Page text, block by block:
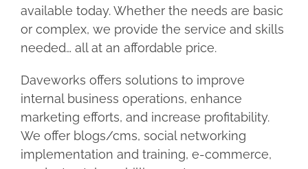
available today. Whether the needs are basic
or complex, we provide the service and skills
needed… all at an affordable price.
Daveworks offers solutions to improve
internal business operations, enhance
marketing efforts, and increase profitability.
We offer blogs/cms, social networking
implementation and training, e-commerce,